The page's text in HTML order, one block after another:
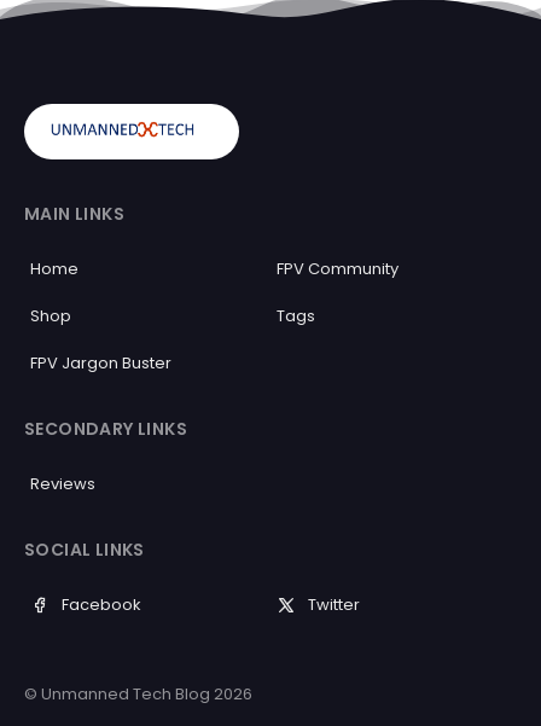
MAIN LINKS
Home FPV Community
Shop Tags
FPV Jargon Buster
SECONDARY LINKS
Reviews
SOCIAL LINKS
Facebook Twitter
© Unmanned Tech Blog 2026